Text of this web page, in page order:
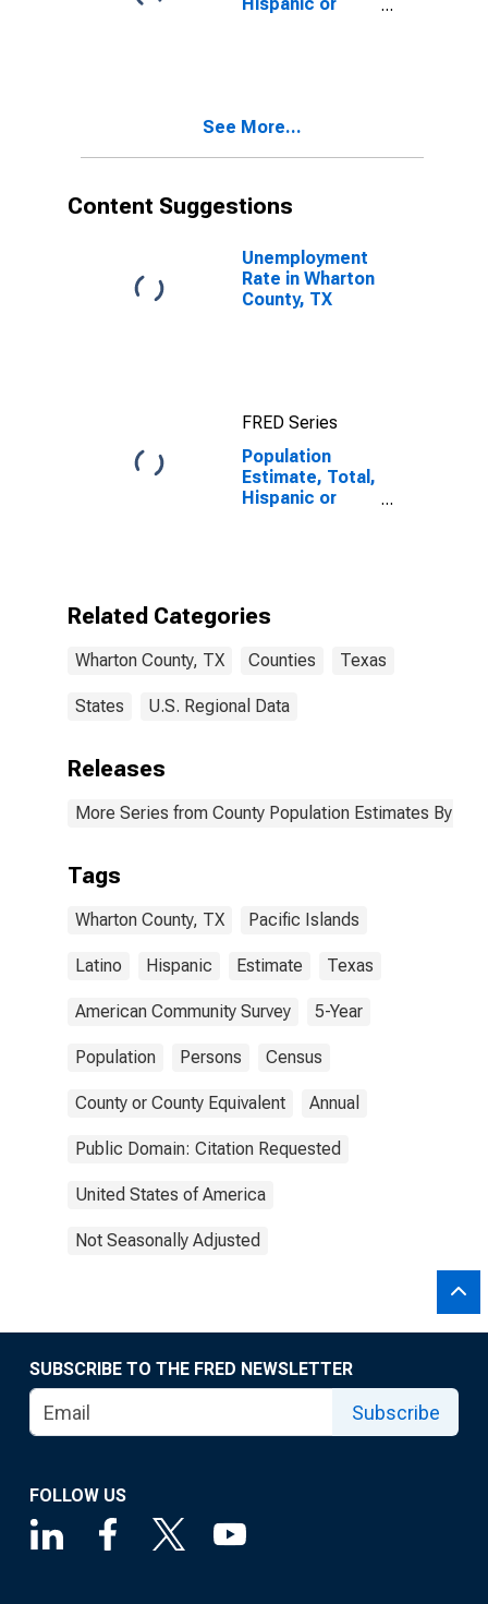
year estimate)
See More...
Content Suggestions
Unemployment
Rate in Wharton
County, TX
FRED Series
Population
Estimate, Total,
Hispanic or
estimate) in
County, TX
Related Categories
Wharton County, TX Counties Texas
States U.S. Regional Data
Releases
More Series from County Population Estimates By
Tags
Wharton County, TX Pacific Islands
Latino Hispanic Estimate Texas
American Community Survey 5-Year
Population Persons Census
County or County Equivalent Annual
Public Domain: Citation Requested
United States of America
Not Seasonally Adjusted
SUBSCRIBE TO THE FRED NEWSLETTER
Subscribe
FOLLOW US